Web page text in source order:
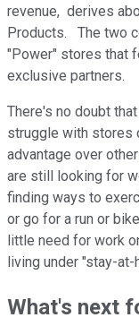
revenue, derives
Products. The two
"Power" stores that
exclusive partners.
There's no doubt
struggle with stores
advantage over other
are still looking for
finding ways to
or go for a run or
little need for work
living under "stay-
What's next